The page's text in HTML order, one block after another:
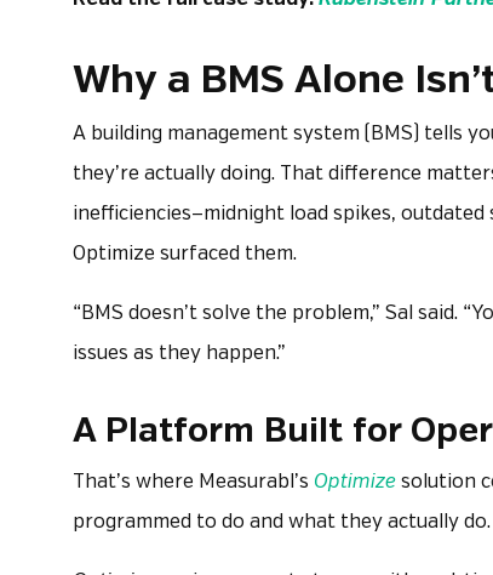
Why a BMS Alone
A building management system (BMS) tells
they’re actually doing. That difference
inefficiencies—midnight load spikes,
Optimize surfaced them.
“BMS doesn’t solve the problem,” Sal said.
issues as they happen.”
A Platform Built for
That’s where Measurabl’s Optimize solution
programmed to do and what they actually do.